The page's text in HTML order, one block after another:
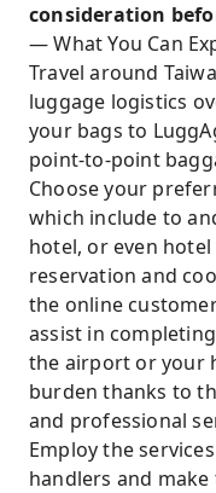
consideration
— What You Can
Travel around
luggage logistics
your bags to
point-to-point
Choose your
which include to
hotel, or even
reservation and
the online
assist in
the airport or your
burden thanks to
and professional
Employ the
handlers and